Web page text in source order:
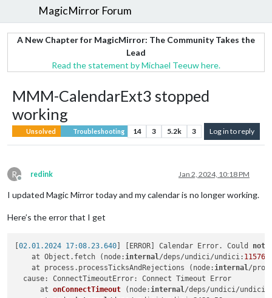
MagicMirror Forum
A New Chapter for MagicMirror: The Community Takes the
Lead
Read the statement by Michael Teeuw here.
MMM-CalendarExt3 stopped
working
Unsolved Troubleshooting 14 3 5.2k 3 Log in to reply
R
Offline
redink Jan 2, 2024, 10:18 PM
I updated Magic Mirror today and my calendar is no longer working.
Here’s the error that I get
[02.01.2024 17:08.23.640 ] [ERROR] Calendar Error. Could not
    at Object.fetch (node:
internal/deps/undici/undici: 11576
    at process.processTicksAndRejections (node:
internal/
  cause: ConnectTimeoutError:
Connect Timeout Error
      at
onConnectTimeout ( node:internal/deps/undici/undici: